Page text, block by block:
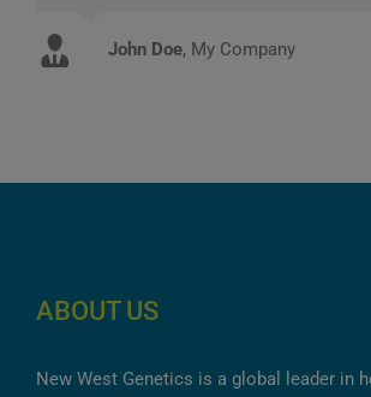
John Doe, My Company
Luke Beck Theme Fusion
ABOUT US
New West Genetics is a global leader in